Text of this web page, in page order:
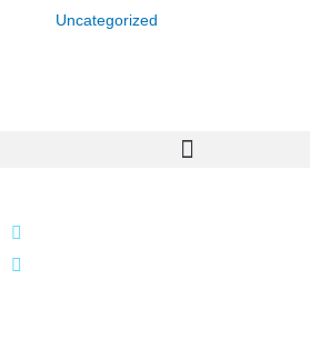
Uncategorized